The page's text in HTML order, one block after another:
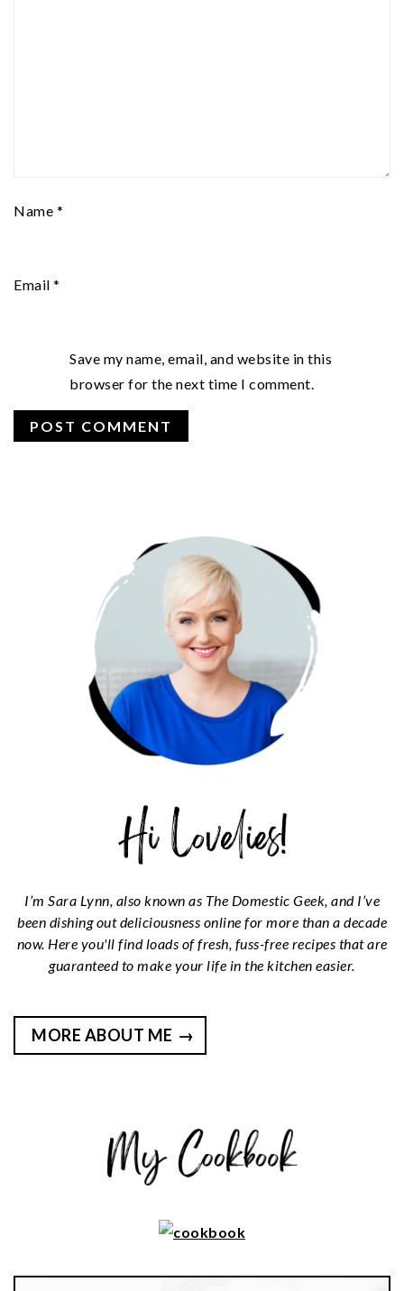
Name *
Email *
Save my name, email, and website in this
browser for the next time I comment.
I’m Sara Lynn, also known as The Domestic Geek, and I’ve
been dishing out deliciousness online for more than a decade
now. Here you'll find loads of fresh, fuss-free recipes that are
guaranteed to make your life in the kitchen easier.
MORE ABOUT ME